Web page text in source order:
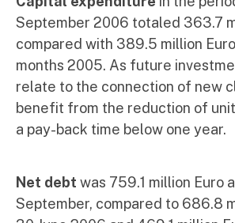
September 2006 totaled 363.7
compared with 389.5 million
months 2005. As future
relate to the connection of new
benefit from the reduction of
a pay-back time below one year.
Net debt was 759.1 million Euro
September, compared to 686.8